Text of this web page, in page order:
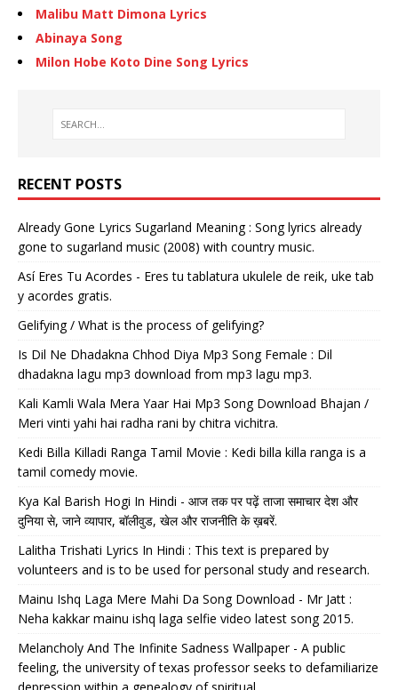
Malibu Matt Dimona Lyrics
Abinaya Song
Milon Hobe Koto Dine Song Lyrics
RECENT POSTS
Already Gone Lyrics Sugarland Meaning : Song lyrics already
gone to sugarland music (2008) with country music.
Así Eres Tu Acordes - Eres tu tablatura ukulele de reik, uke tab
y acordes gratis.
Gelifying / What is the process of gelifying?
Is Dil Ne Dhadakna Chhod Diya Mp3 Song Female : Dil
dhadakna lagu mp3 download from mp3 lagu mp3.
Kali Kamli Wala Mera Yaar Hai Mp3 Song Download Bhajan /
Meri vinti yahi hai radha rani by chitra vichitra.
Kedi Billa Killadi Ranga Tamil Movie : Kedi billa killa ranga is a
tamil comedy movie.
Kya Kal Barish Hogi In Hindi - आज तक पर पढ़ें ताजा समाचार देश और
दुनिया से, जाने व्यापार, बॉलीवुड, खेल और राजनीति के ख़बरें.
Lalitha Trishati Lyrics In Hindi : This text is prepared by
volunteers and is to be used for personal study and research.
Mainu Ishq Laga Mere Mahi Da Song Download - Mr Jatt :
Neha kakkar mainu ishq laga selfie video latest song 2015.
Melancholy And The Infinite Sadness Wallpaper - A public
feeling, the university of texas professor seeks to defamiliarize